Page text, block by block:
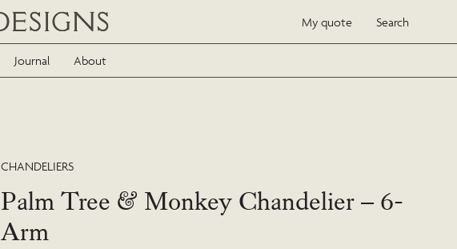
My quote Search
Journal About
CHANDELIERS
Palm Tree & Monkey Chandelier – 6-
Arm